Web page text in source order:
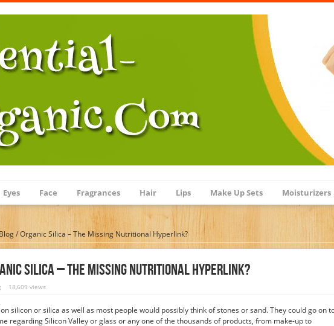
Eyes Face Fragrances Hair Lips Make Up Sets Moisturizers
Blog/Organic Silica – The Missing Nutritional Hyperlink?
Silica – The Missing Nutritional Hyperlink?
18,609 views
silicon or silica as well as most people would possibly think of stones or sand. They could go on
regarding Silicon Valley or glass or any one of the thousands of products, from make-up to